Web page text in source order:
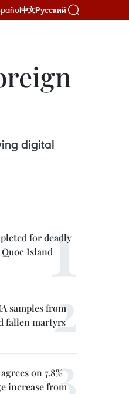
中文Русский
digital
for deadly
Island
samples from
fallen martyrs
on 7.8%
increase from